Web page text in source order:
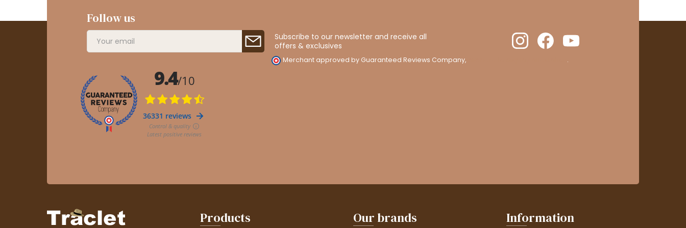
Follow us
Subscribe to our newsletter and receive all
offers & exclusives
Merchant approved by Guaranteed Reviews Company, .
Products Our brands Information